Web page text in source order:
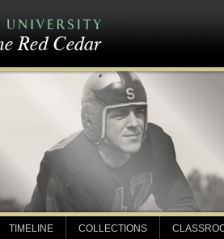
TIMELINE COLLECTIONS